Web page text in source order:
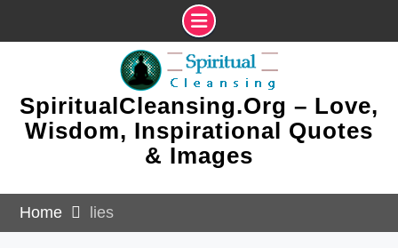
SpiritualCleansing.Org – Love,
Wisdom, Inspirational Quotes
& Images
Home lies